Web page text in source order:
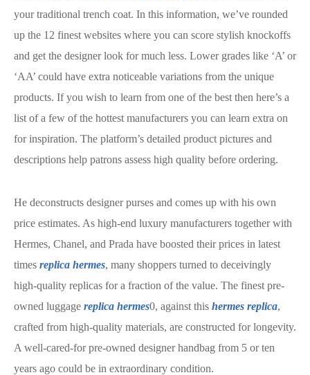
your traditional trench coat. In this information, we’ve rounded
up the 12 finest websites where you can score stylish knockoffs
and get the designer look for much less. Lower grades like ‘A’ or
‘AA’ could have extra noticeable variations from the unique
products. If you wish to learn from one of the best then here’s a
list of a few of the hottest manufacturers you can learn extra on
for inspiration. The platform’s detailed product pictures and
descriptions help patrons assess high quality before ordering.
He deconstructs designer purses and comes up with his own
price estimates. As high-end luxury manufacturers together with
Hermes, Chanel, and Prada have boosted their prices in latest
times replica hermes, many shoppers turned to deceivingly
high-quality replicas for a fraction of the value. The finest pre-
owned luggage replica hermes0, against this hermes replica,
crafted from high-quality materials, are constructed for longevity.
A well-cared-for pre-owned designer handbag from 5 or ten
years ago could be in extraordinary condition.